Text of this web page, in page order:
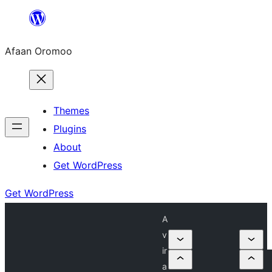
content
Afaan Oromoo
Themes
Plugins
About
Get WordPress
Get WordPress
A
v
ir
a